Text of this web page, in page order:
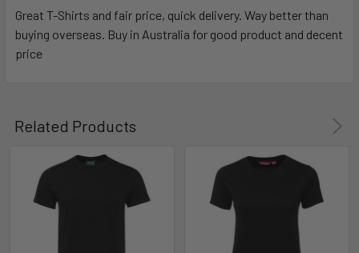
Great T-Shirts and fair price, quick delivery. Way better than
buying overseas. Buy in Australia for good product and decent
price
Related Products